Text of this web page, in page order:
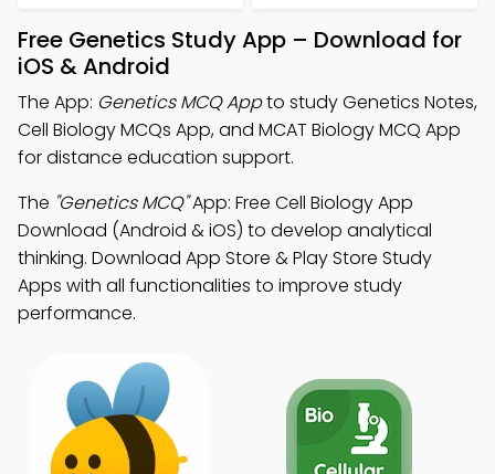
Free Genetics Study App – Download for
iOS & Android
The App: Genetics MCQ Appto study Genetics Notes,
Cell Biology MCQs App, and MCAT Biology MCQ App
for distance education support.
The "Genetics MCQ"App: Free Cell Biology App
Download (Android & iOS) to develop analytical
thinking. Download App Store & Play Store Study
Apps with all functionalities to improve study
performance.